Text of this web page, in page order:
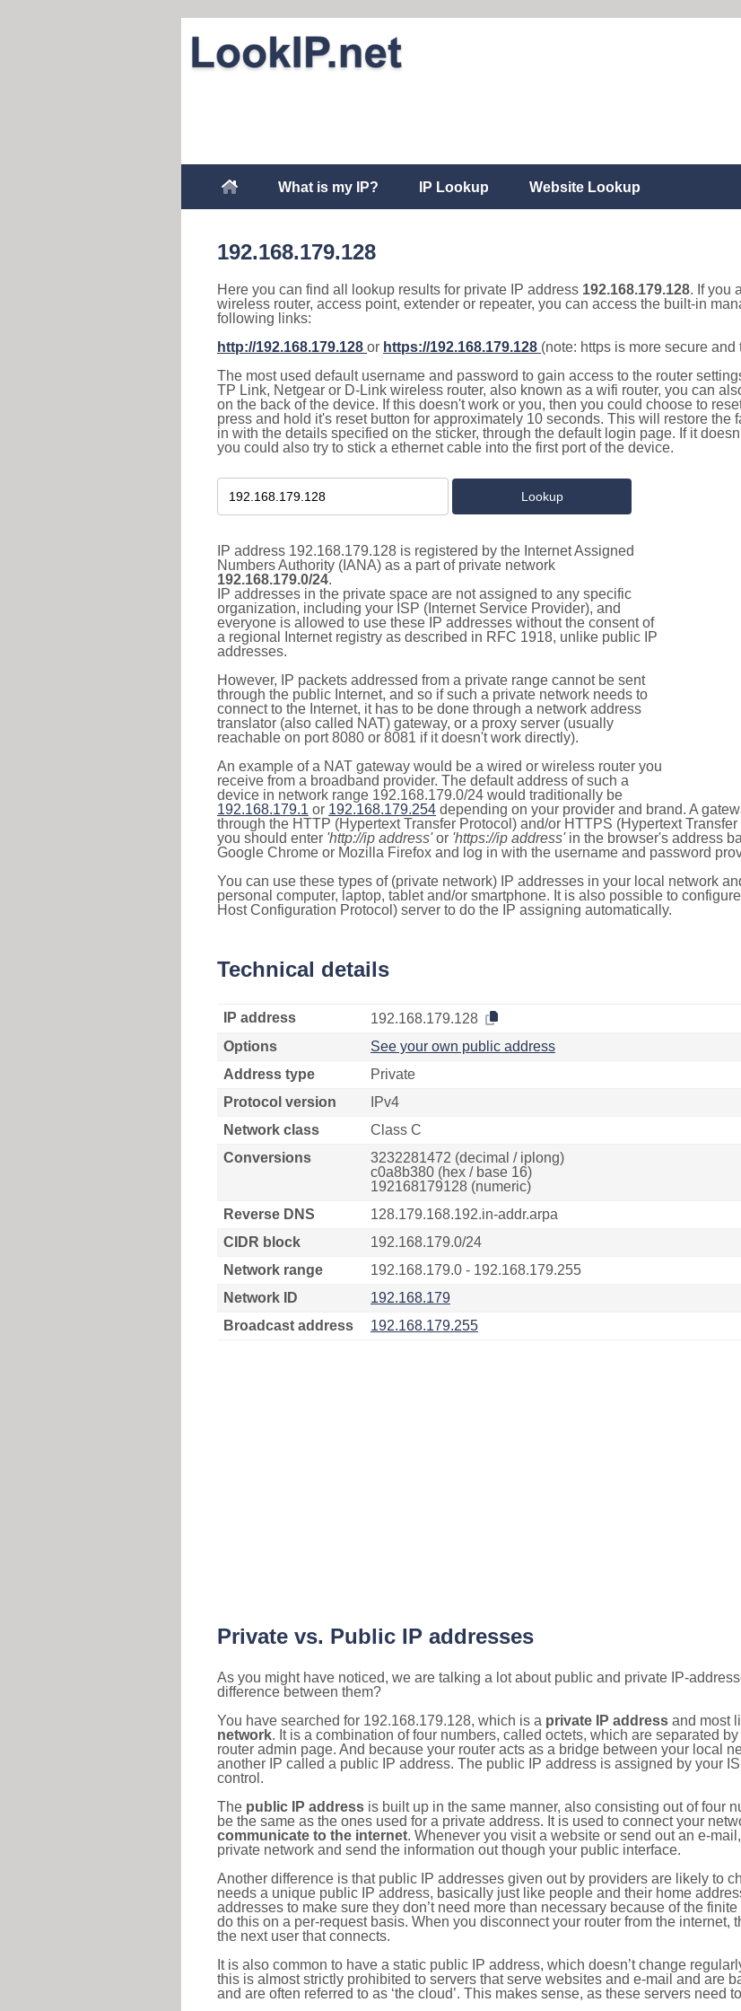
What is my IP? IP Lookup Website Lookup
192.168.179.128
Here you can find all lookup results for private IP address 192.168.179.128. If you
wireless router, access point, extender or repeater, you can access the built-in
following links:
http://192.168.179.128 or https://192.168.179.128 (note: https is more secure
The most used default username and password to gain access to the router
TP Link, Netgear or D-Link wireless router, also known as a wifi router, you can
on the back of the device. If this doesn't work or you, then you could choose to
press and hold it's reset button for approximately 10 seconds. This will restore the
in with the details specified on the sticker, through the default login page. If it
you could also try to stick a ethernet cable into the first port of the device.
IP address 192.168.179.128 is registered by the Internet Assigned
Numbers Authority (IANA) as a part of private network
192.168.179.0/24.
IP addresses in the private space are not assigned to any specific
organization, including your ISP (Internet Service Provider), and
everyone is allowed to use these IP addresses without the consent of
a regional Internet registry as described in RFC 1918, unlike public IP
addresses.
However, IP packets addressed from a private range cannot be sent
through the public Internet, and so if such a private network needs to
connect to the Internet, it has to be done through a network address
translator (also called NAT) gateway, or a proxy server (usually
reachable on port 8080 or 8081 if it doesn't work directly).
An example of a NAT gateway would be a wired or wireless router you
receive from a broadband provider. The default address of such a
device in network range 192.168.179.0/24 would traditionally be
192.168.179.1 or 192.168.179.254 depending on your provider and brand. A
through the HTTP (Hypertext Transfer Protocol) and/or HTTPS (Hypertext
you should enter 'http://ip address'or 'https://ip address'in the browser's address
Google Chrome or Mozilla Firefox and log in with the username and password
You can use these types of (private network) IP addresses in your local network
personal computer, laptop, tablet and/or smartphone. It is also possible to
Host Configuration Protocol) server to do the IP assigning automatically.
Technical details
IP address
192.168.179.128
Options
See your own public address
Address type
Private
Protocol version
IPv4
Network class
Class C
Conversions
3232281472 (decimal / iplong)
c0a8b380 (hex / base 16)
192168179128 (numeric)
Reverse DNS
128.179.168.192.in-addr.arpa
CIDR block
192.168.179.0/24
Network range
192.168.179.0 - 192.168.179.255
Network ID
192.168.179
Broadcast address
192.168.179.255
Private vs. Public IP addresses
As you might have noticed, we are talking a lot about public and private IP-
difference between them?
You have searched for 192.168.179.128, which is a private IP address and most
network. It is a combination of four numbers, called octets, which are separated
router admin page. And because your router acts as a bridge between your local
another IP called a public IP address. The public IP address is assigned by your
control.
The public IP address is built up in the same manner, also consisting out of four
be the same as the ones used for a private address. It is used to connect your
communicate to the internet. Whenever you visit a website or send out an e-
private network and send the information out though your public interface.
Another difference is that public IP addresses given out by providers are likely to
needs a unique public IP address, basically just like people and their home
addresses to make sure they don’t need more than necessary because of the
do this on a per-request basis. When you disconnect your router from the internet,
the next user that connects.
It is also common to have a static public IP address, which doesn’t change
this is almost strictly prohibited to servers that serve websites and e-mail and are
and are often referred to as ‘the cloud’. This makes sense, as these servers need